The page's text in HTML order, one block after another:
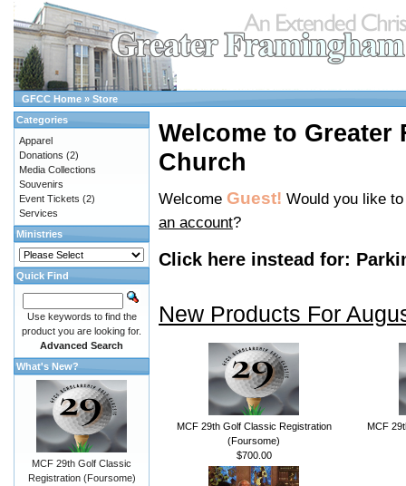
GFCC Home » Store
Welcome to
Church
Welcome Guest! Would you like
an account?
Click here instead for:
New Products For
MCF 29th Golf Classic Registration
(Foursome)
$700.00
MCF
Categories
Apparel
Donations (2)
Media Collections
Souvenirs
Event Tickets (2)
Services
Ministries
Quick Find
Use keywords to find the
product you are looking for.
Advanced Search
What's New?
MCF 29th Golf Classic
Registration (Foursome)